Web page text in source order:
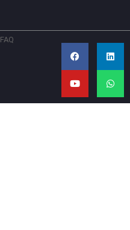
FAQ
F
a
c
e
o
o
k
L
n
k
d
i
n
Y
o
u
t
b
e
W
a
t
a
p
p